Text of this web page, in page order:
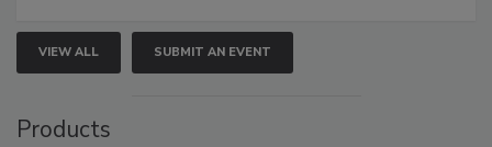
VIEW ALL SUBMIT AN EVENT
Products